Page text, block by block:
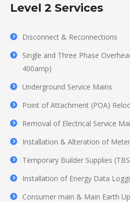
Level 2 Services
Disconnect & Reconnections
Single and Three Phase
400amp)
Underground Service Mains
Point of Attachment (POA)
Removal of Electrical Service
Installation & Alteration of
Temporary Builder Supplies
Installation of Energy Data
Consumer main & Main Earth